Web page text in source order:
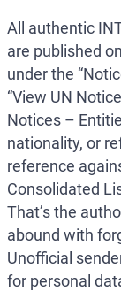
All authentic
are published
under the
“View UN
Notices –
nationality, or
reference
Consolidated
That’s the
abound with
Unofficial
for personal